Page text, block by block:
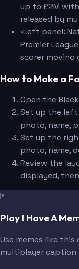
up to £2M
released by
•Left panel:
Premier
scorer moving
How to Make a
Open the
Set up the left
photo, name,
Set up the
photo, name,
Review the
displayed,
🃏
Play I Have A
Use memes like
multiplayer caption